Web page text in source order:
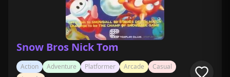
Game Collections
Recently played
Snow Bros Nick Tom
Action Adventure Platformer Arcade
Casual